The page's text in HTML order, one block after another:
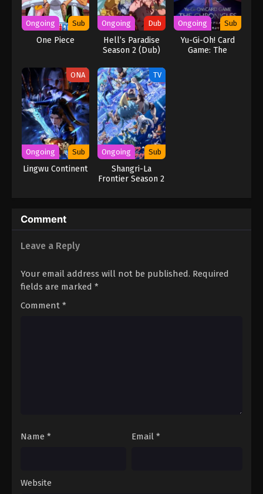
1 English Subbed - March 5, 2025
Ongoing Sub
One Piece
Ongoing Dub
Hell’s Paradise
Season 2 (Dub)
Ongoing Sub
Yu-Gi-Oh! Card
Game: The
ONA
Ongoing Sub
Lingwu Continent
TV
Ongoing Sub
Shangri-La
Frontier Season 2
Comment
Leave a Reply
Your email address will not be published. Required
fields are marked *
Comment *
Name * Email *
Website